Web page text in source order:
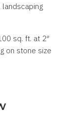
sq. ft. at 2″
on stone size